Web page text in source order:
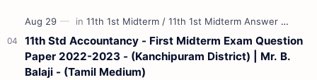
11th Std Accountancy - First Midterm Exam Question
Paper 2022-2023 - (Kanchipuram District) | Mr. B.
Balaji - (Tamil Medium)